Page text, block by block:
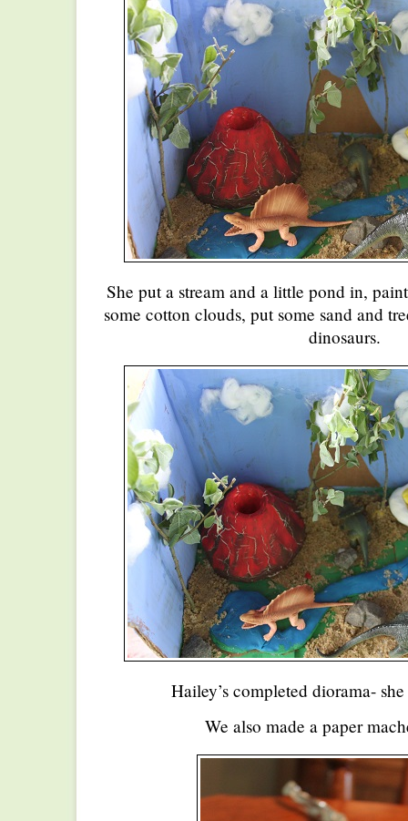
She put a stream and a little pond in,
some cotton clouds, put some sand and
dinosaurs.
Hailey’s completed diorama-
We also made a paper